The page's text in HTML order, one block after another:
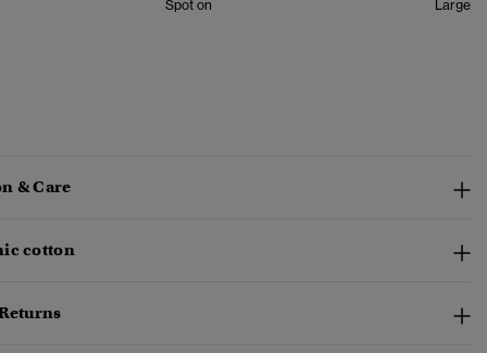
Spot on Large
& Care
cotton